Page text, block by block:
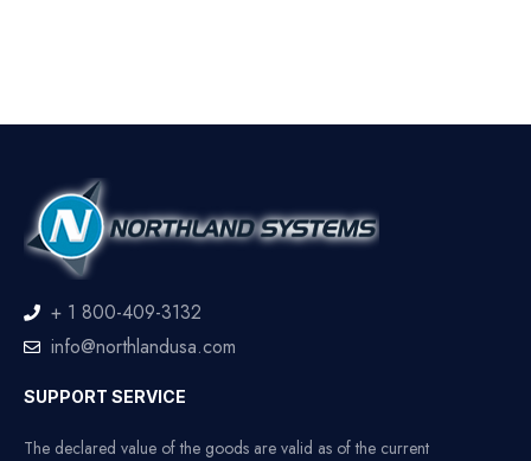
+ 1 800-409-3132
info@northlandusa.com
SUPPORT SERVICE
The declared value of the goods are valid as of the current